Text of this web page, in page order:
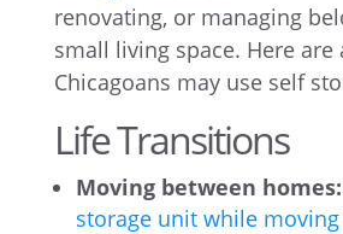
renovating, or managing
small living space. Here are
Chicagoans may use self
Life Transitions
Moving between homes:
storage unit while moving